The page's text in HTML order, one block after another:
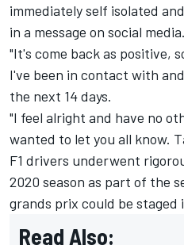
immediately self isolated
in a message on social media.
"It's come back as positive,
I've been in contact with
the next 14 days.
"I feel alright and have no
wanted to let you all know.
F1 drivers underwent
2020 season as part of the
grands prix could be staged
Read Also: